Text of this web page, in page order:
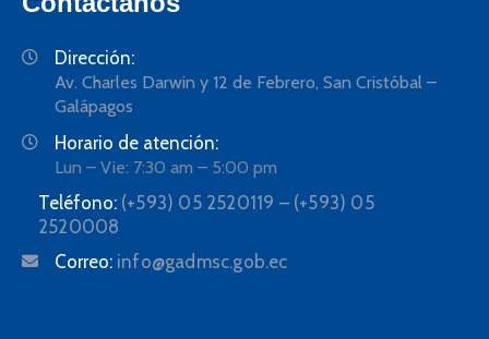
Dirección:
Av. Charles Darwin y 12 de Febrero, San Cristóbal –
Galápagos
Horario de atención:
Lun – Vie: 7:30 am – 5:00 pm
Teléfono: (+593) 05 2520119 – (+593) 05
2520008
Correo: info@gadmsc.gob.ec